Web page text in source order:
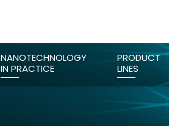
NANOTECHNOLOGY
IN PRACTICE
PRODUCT
LINES